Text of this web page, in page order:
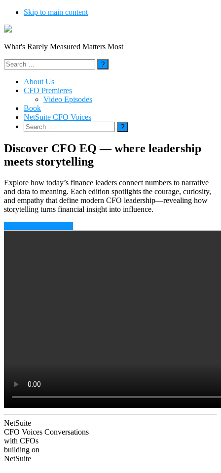
Skip to main content
What's Rarely Measured Matters Most
Search
for:
About Us
CFO Premieres
Video Episodes
Book
NetSuite CFO Voices
Search
for:
Discover CFO EQ — where leadership
meets storytelling
Explore how today’s finance leaders connect numbers to narrative
and data to meaning. Each edition spotlights the courage, curiosity,
and empathy that define modern CFO leadership—revealing how
storytelling turns financial insight into influence.
NetSuite
CFO Voices Conversations
with CFOs
building on
NetSuite